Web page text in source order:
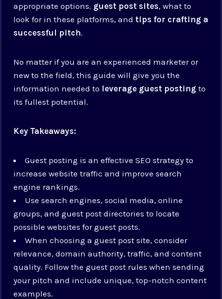
appropriate options. guest post sites, what to
look for in these platforms, andtips for crafting a
successful pitch.
No matter if you are an experienced marketer or
new to the field, this guide will give you the
information needed to leverage guest posting to
its fullest potential.
Key Takeaways:
Guest posting is an effective SEO strategy to
increase website traffic and improve search
engine rankings.
Use search engines, social media, online
groups, and guest post directories to locate
possible websites for guest posts.
When choosing a guest post site, consider
relevance, domain authority, traffic, and content
quality. Follow the guest post rules when sending
your pitch and include unique, top-notch content
examples.